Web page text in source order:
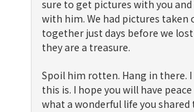
sure to get pictures with you
with him. We had pictures taken
together just days before we
they are a treasure.
Spoil him rotten. Hang in there.
this is. I hope you will have
what a wonderful life you shared